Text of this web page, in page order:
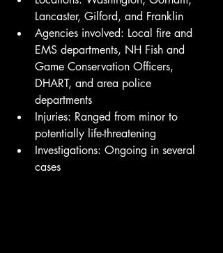
Lancaster, Gilford, and Franklin
Agencies involved: Local fire and
EMS departments, NH Fish and
Game Conservation Officers,
DHART, and area police
departments
Injuries: Ranged from minor to
potentially life-threatening
Investigations: Ongoing in several
cases